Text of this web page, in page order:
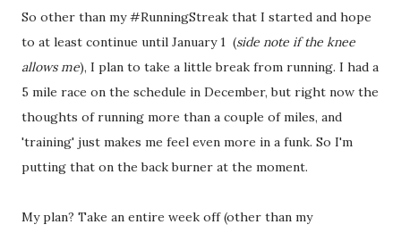
So other than my #RunningStreak that I started and hope
to at least continue until January 1 (side note if the knee
allows me), I plan to take a little break from running. I had a
5 mile race on the schedule in December, but right now the
thoughts of running more than a couple of miles, and
'training' just makes me feel even more in a funk. So I'm
putting that on the back burner at the moment.
My plan? Take an entire week off (other than my